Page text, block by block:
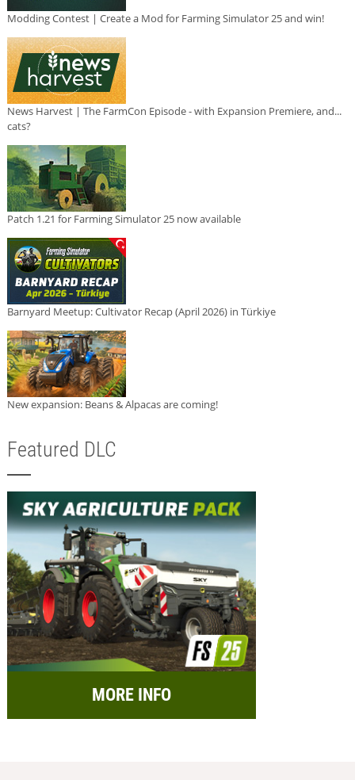
Modding Contest | Create a Mod for Farming Simulator 25 and win!
News Harvest | The FarmCon Episode - with Expansion Premiere, and...
cats?
Patch 1.21 for Farming Simulator 25 now available
Barnyard Meetup: Cultivator Recap (April 2026) in Türkiye
New expansion: Beans & Alpacas are coming!
Featured DLC
MORE INFO